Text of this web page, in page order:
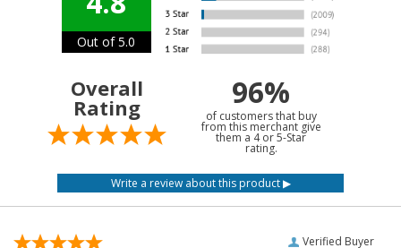
Out of 5.0
Overall
Rating 96%
of customers that buy
from this merchant give
them a 4 or 5-Star
rating.
Verified Buyer